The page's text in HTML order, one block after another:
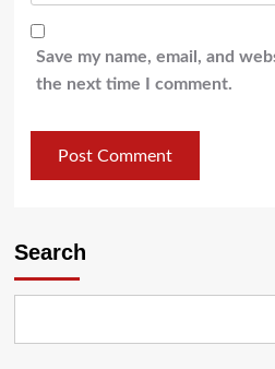
Save my name, email, and
the next time I comment.
Search